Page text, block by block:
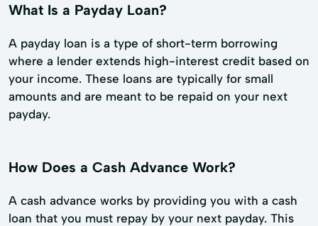
What Is a Payday Loan?
A payday loan is a type of short-term borrowing
where a lender extends high-interest credit based on
your income. These loans are typically for small
amounts and are meant to be repaid on your next
payday.
How Does a Cash Advance Work?
A cash advance works by providing you with a cash
loan that you must repay by your next payday. This